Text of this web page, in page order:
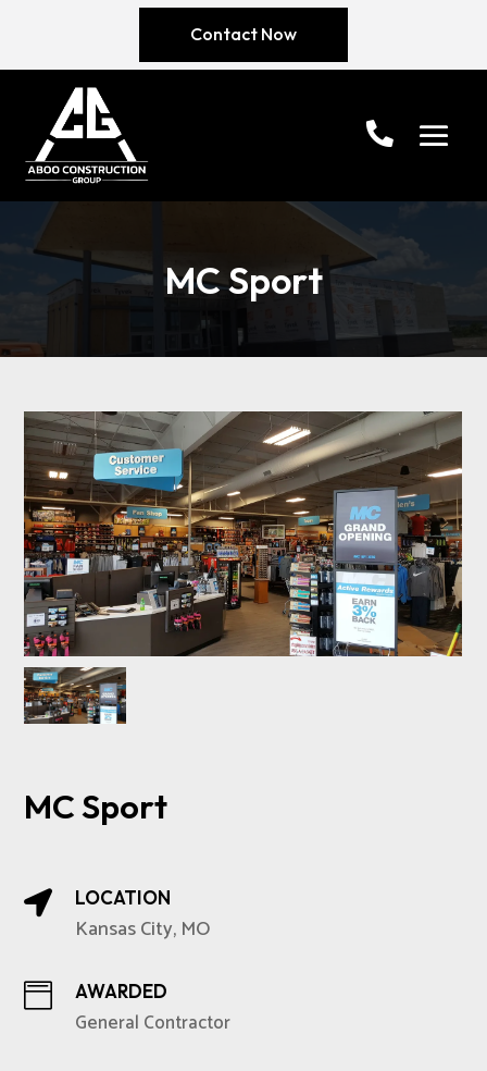
Contact Now
MC Sport
MC Sport
 LOCATION
Kansas City, MO
 AWARDED
General Contractor